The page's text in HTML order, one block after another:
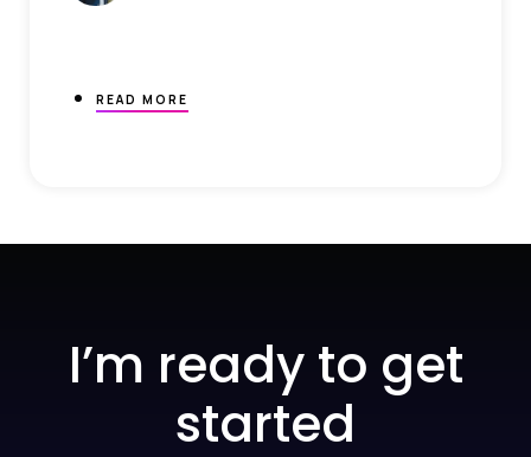
READ MORE
I’m ready to get
started